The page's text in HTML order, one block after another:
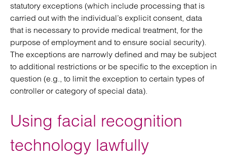
statutory exceptions (which include processing that is
carried out with the individual’s explicit consent, data
that is necessary to provide medical treatment, for the
purpose of employment and to ensure social security).
The exceptions are narrowly defined and may be subject
to additional restrictions or be specific to the exception in
question (e.g., to limit the exception to certain types of
controller or category of special data).
Using facial recognition
technology lawfully